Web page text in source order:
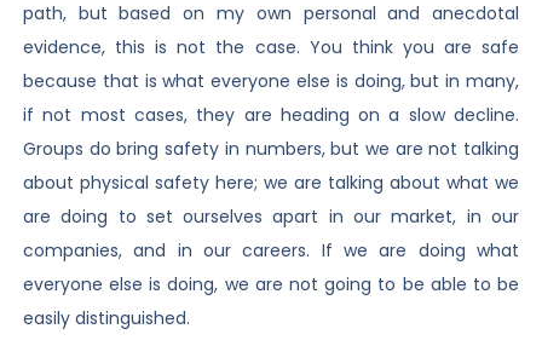
path, but based on my own personal and anecdotal
evidence, this is not the case. You think you are safe
because that is what everyone else is doing, but in many,
if not most cases, they are heading on a slow decline.
Groups do bring safety in numbers, but we are not talking
about physical safety here; we are talking about what we
are doing to set ourselves apart in our market, in our
companies, and in our careers. If we are doing what
everyone else is doing, we are not going to be able to be
easily distinguished.